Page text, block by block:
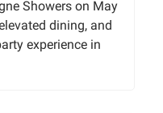
Showers on May
dining, and
experience in